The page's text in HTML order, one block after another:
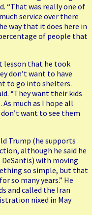
“That was really one of
service over there
way that it does here in
of people that
that he took
don’t want to have
to go into shelters.
“They want their kids
much as I hope all
want to see them
Trump (he supports
although he said he
with moving
so simple, but that
so many years.” He
and called the Iran
nixed in May